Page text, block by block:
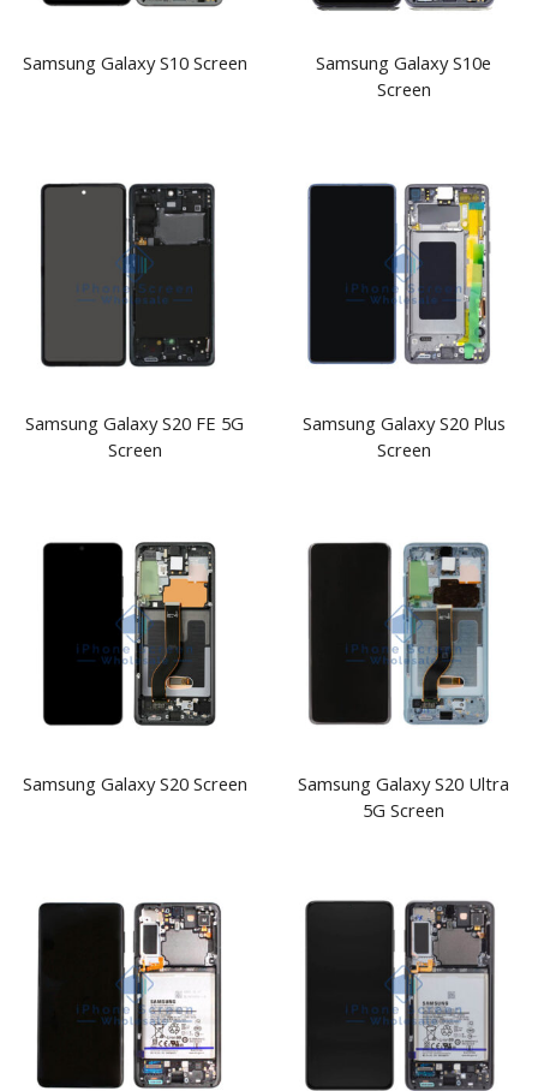
Samsung Galaxy S10 Screen
Samsung Galaxy S10e
Screen
Samsung Galaxy S20 FE 5G
Screen
Samsung Galaxy S20 Plus
Screen
Samsung Galaxy S20 Screen
Samsung Galaxy S20 Ultra
5G Screen